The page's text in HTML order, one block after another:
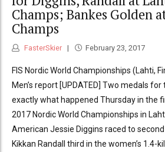
Champs; Bankes Golden
Champs
FasterSkier February 23, 2017
FIS Nordic World Championships (Lahti,
Men’s report [UPDATED] Two medals for
exactly what happened Thursday in the
2017 Nordic World Championships in
American Jessie Diggins raced to
Kikkan Randall third in the women’s